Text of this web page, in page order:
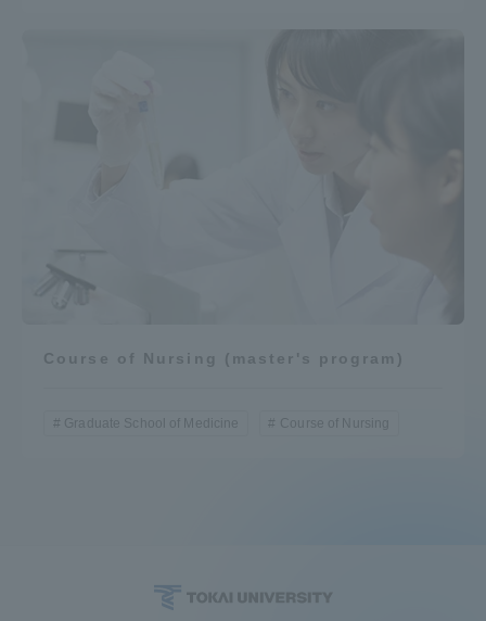
Course of Nursing (master's program)
Graduate School of Medicine Course of Nursing